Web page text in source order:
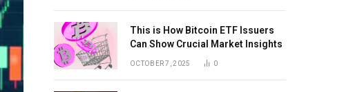
This is How Bitcoin ETF Issuers
Can Show Crucial Market Insights
OCTOBER 7, 2025 0